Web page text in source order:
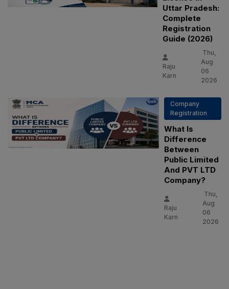
Uttar Pradesh:
Complete
Registration
Guide (2026)
Raju
Karn
Thu,
Aug
06
2026
Company
Registration
What Is
Difference
Between
Public Limited
And PVT LTD
Company?
Raju
Karn
Thu,
Aug
06
2026